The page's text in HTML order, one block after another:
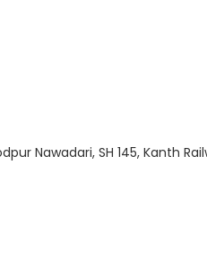
Nawadari, SH 145, Kanth